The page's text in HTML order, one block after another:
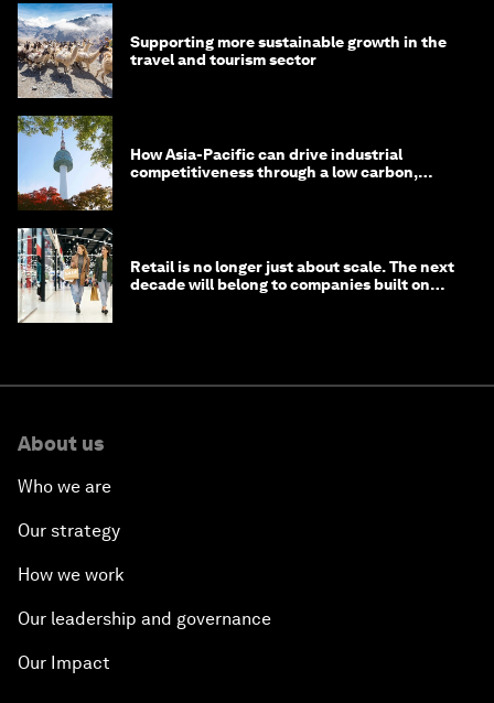
Supporting more sustainable growth in the
travel and tourism sector
How Asia-Pacific can drive industrial
competitiveness through a low carbon,
Retail is no longer just about scale. The next
decade will belong to companies built on
About us
Who we are
Our strategy
How we work
Our leadership and governance
Our Impact